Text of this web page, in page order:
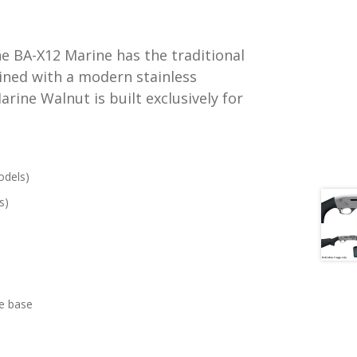
BA-X12 Marine has the traditional
with a modern stainless
Walnut is built exclusively for
base